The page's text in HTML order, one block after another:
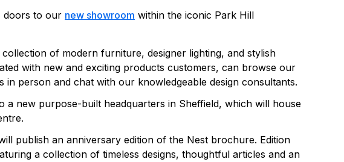
doors to our new showroom within the iconic Park Hill
of modern furniture, designer lighting, and stylish
with new and exciting products customers, can browse our
in person and chat with our knowledgeable design consultants.
a new purpose-built headquarters in Sheffield, which will house
publish an anniversary edition of the Nest brochure. Edition
a collection of timeless designs, thoughtful articles and an